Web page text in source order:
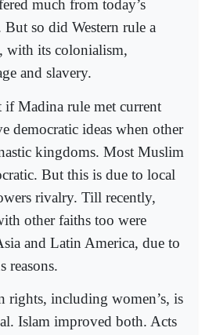
much from today’s
But so did Western rule a
with its colonialism,
and slavery.
if Madina rule met current
democratic ideas when other
kingdoms. Most Muslim
But this is due to local
rivalry. Till recently,
other faiths too were
and Latin America, due to
reasons.
rights, including women’s, is
Islam improved both. Acts